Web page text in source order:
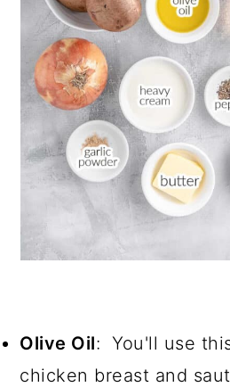
Olive Oil: You'll use
chicken breast and